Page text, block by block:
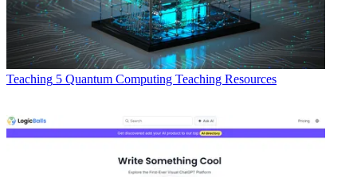
Teaching 5 Quantum Computing Teaching Resources